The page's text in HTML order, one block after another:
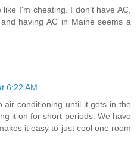
I'm cheating. I don't have AC,
having AC in Maine seems a
6:22 AM
air conditioning until it gets in the
it on for short periods. We have
it easy to just cool one room